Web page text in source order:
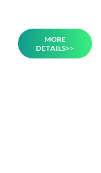
MORE
DETAILS>>